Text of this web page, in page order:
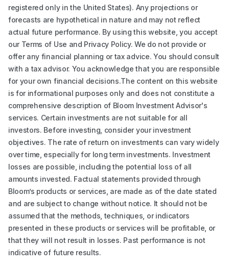
registered only in the United States). Any projections or
forecasts are hypothetical in nature and may not reflect
actual future performance. By using this website, you accept
our Terms of Use and Privacy Policy. We do not provide or
offer any financial planning or tax advice. You should consult
with a tax advisor. You acknowledge that you are responsible
for your own financial decisions.The content on this website
is for informational purposes only and does not constitute a
comprehensive description of Bloom Investment Advisor's
services. Certain investments are not suitable for all
investors. Before investing, consider your investment
objectives. The rate of return on investments can vary widely
over time, especially for long term investments. Investment
losses are possible, including the potential loss of all
amounts invested. Factual statements provided through
Bloom’s products or services, are made as of the date stated
and are subject to change without notice. It should not be
assumed that the methods, techniques, or indicators
presented in these products or services will be profitable, or
that they will not result in losses. Past performance is not
indicative of future results.